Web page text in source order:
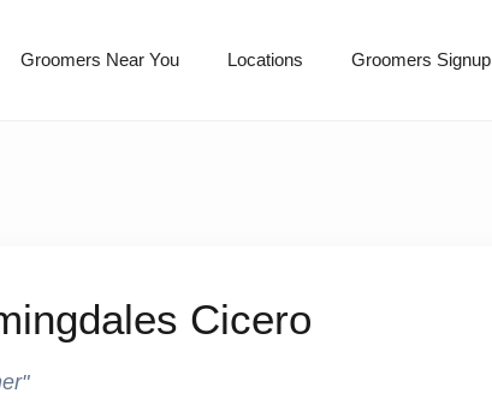
Groomers Near You Locations Groomers Signup
Cicero